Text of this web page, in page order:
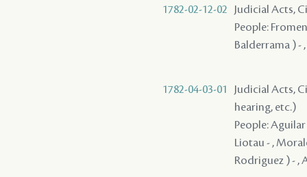
1782-02-12-02
Judicial Acts,
People:
Balderrama ) -
1782-04-03-01
Judicial Acts,
hearing, etc.)
People:
Liotau - ,
Rodriguez ) - ,